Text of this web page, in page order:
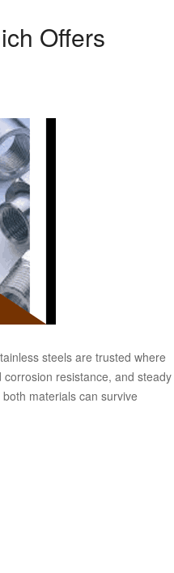
Offers
steels are trusted where
resistance, and steady
materials can survive